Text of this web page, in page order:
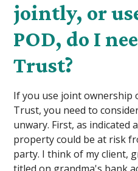
jointly, or
POD, do I
Trust?
If you use joint ownership
Trust, you need to
unwary. First, as indicated
property could be at risk
party. I think of my client,